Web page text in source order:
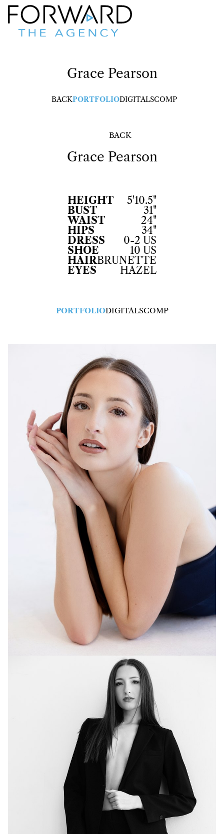
Grace Pearson
BACKPORTFOLIODIGITALSCOMP
BACK
Grace Pearson
HEIGHT
5'10.5"
BUST
31"
WAIST
24"
HIPS
34"
DRESS
0-2 US
SHOE
10 US
HAIRBRUNETTE
EYES
HAZEL
PORTFOLIODIGITALSCOMP